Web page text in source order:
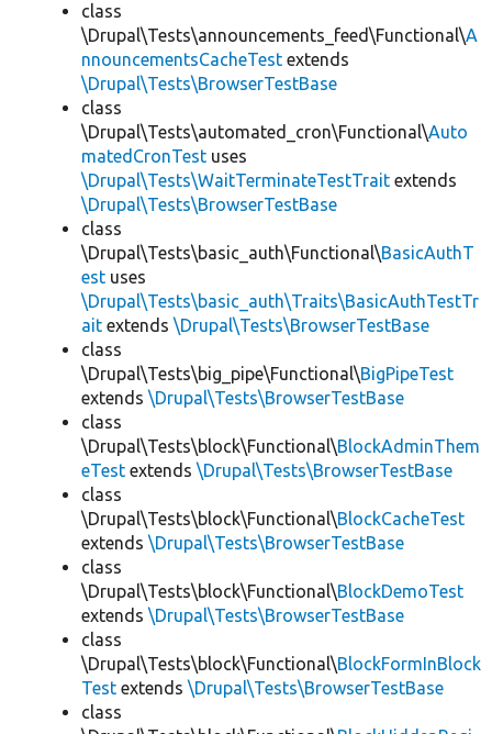
class
\Drupal\Tests\announcements_feed\Functional\A
nnouncementsCacheTest extends
\Drupal\Tests\BrowserTestBase
class
\Drupal\Tests\automated_cron\Functional\Auto
matedCronTest uses
\Drupal\Tests\WaitTerminateTestTrait extends
\Drupal\Tests\BrowserTestBase
class
\Drupal\Tests\basic_auth\Functional\BasicAuthT
est uses
\Drupal\Tests\basic_auth\Traits\BasicAuthTestTr
ait extends \Drupal\Tests\BrowserTestBase
class
\Drupal\Tests\big_pipe\Functional\BigPipeTest
extends \Drupal\Tests\BrowserTestBase
class
\Drupal\Tests\block\Functional\BlockAdminThem
eTest extends \Drupal\Tests\BrowserTestBase
class
\Drupal\Tests\block\Functional\BlockCacheTest
extends \Drupal\Tests\BrowserTestBase
class
\Drupal\Tests\block\Functional\BlockDemoTest
extends \Drupal\Tests\BrowserTestBase
class
\Drupal\Tests\block\Functional\BlockFormInBlock
Test extends \Drupal\Tests\BrowserTestBase
class